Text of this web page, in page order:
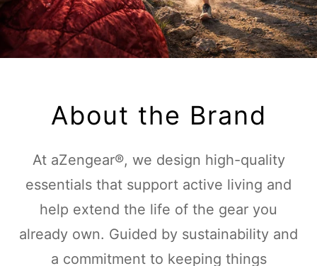
About the Brand
At aZengear®, we design high-quality
essentials that support active living and
help extend the life of the gear you
already own. Guided by sustainability and
a commitment to keeping things